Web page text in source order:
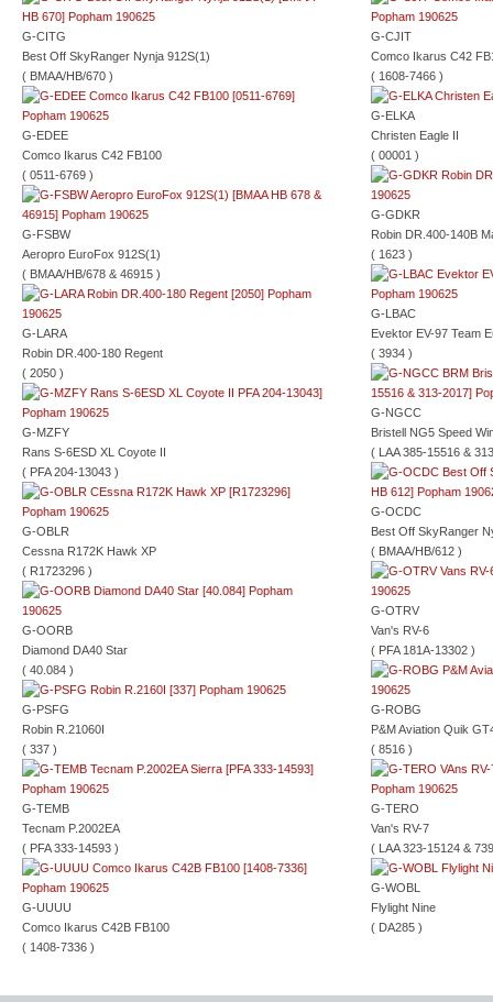
G-CITG
Best Off SkyRanger Nynja 912S(1)
( BMAA/HB/670 )
G-EDEE
Comco Ikarus C42 FB100
( 0511-6769 )
G-FSBW
Aeropro EuroFox 912S(1)
( BMAA/HB/678 & 46915 )
G-LARA
Robin DR.400-180 Regent
( 2050 )
G-MZFY
Rans S-6ESD XL Coyote II
( PFA 204-13043 )
G-OBLR
Cessna R172K Hawk XP
( R1723296 )
G-OORB
Diamond DA40 Star
( 40.084 )
G-PSFG
Robin R.21060I
( 337 )
G-TEMB
Tecnam P.2002EA
( PFA 333-14593 )
G-UUUU
Comco Ikarus C42B FB100
( 1408-7336 )
G-CJIT
Comco Ikarus C42
( 1608-7466 )
G-ELKA
Christen Eagle II
( 00001 )
G-GDKR
Robin DR.400-140B
( 1623 )
G-LBAC
Evektor EV-97 Team
( 3934 )
G-NGCC
Bristell NG5 Speed
( LAA 385-15516 &
G-OCDC
Best Off SkyRanger
( BMAA/HB/612 )
G-OTRV
Van's RV-6
( PFA 181A-13302 )
G-ROBG
P&M Aviation Quik
( 8516 )
G-TERO
Van's RV-7
( LAA 323-15124 &
G-WOBL
Flylight Nine
( DA285 )